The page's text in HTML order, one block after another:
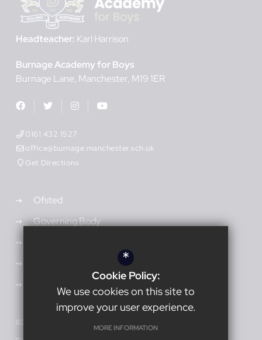
Headteacher: Karl Harrison
Burnage Academy for Boys
Burnage Lane Manchester M19 1ER
0161 432 1527
office@burnage.manchester.sch.uk
Get Directions
Ofsted
Governing Body
©2026 Burnage Academy for Boys
*
Cookie Policy:
We use cookies on this site to
improve your user experience.
MORE INFORMATION